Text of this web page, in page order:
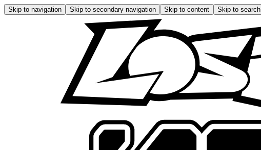
Skip to navigation Skip to secondary navigation Skip to content Skip to search